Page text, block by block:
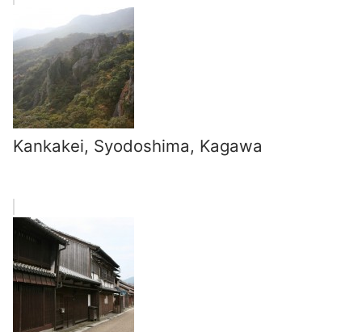
Kankakei, Syodoshima, Kagawa